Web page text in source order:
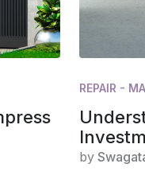
REPAIR -
by